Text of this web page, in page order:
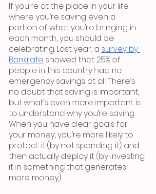
If you’re at the place in your life
where you’re saving even a
portion of what you’re bringing in
each month, you should be
celebrating. Last year, a survey by
Bankrate showed that 25% of
people in this country had no
emergency savings at all. There’s
no doubt that saving is important,
but what’s even more important is
to understand why you’re saving.
When you have clear goals for
your money, you’re more likely to
protect it (by not spending it) and
then actually deploy it (by investing
it in something that generates
more money).